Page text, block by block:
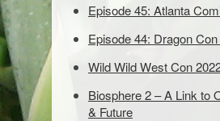
s
o
a
Episode 45: Atlanta
Episode 44: Dragon
Wild Wild West Con
Biosphere 2 – A Link to
& Future